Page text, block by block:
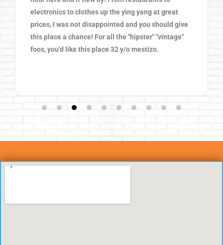
electronics to clothes up the ying yang at great
prices, I was not disappointed and you should give
this place a chance! For all the "hipster" "vintage"
foos, you'd like this place 32 y/o mestizo.